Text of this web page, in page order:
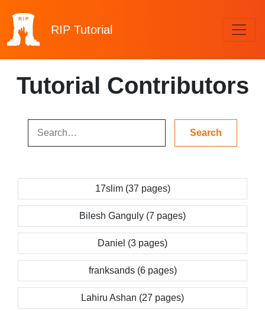
RIP Tutorial
Tutorial Contributors
17slim (37 pages)
Bilesh Ganguly (7 pages)
Daniel (3 pages)
franksands (6 pages)
Lahiru Ashan (27 pages)